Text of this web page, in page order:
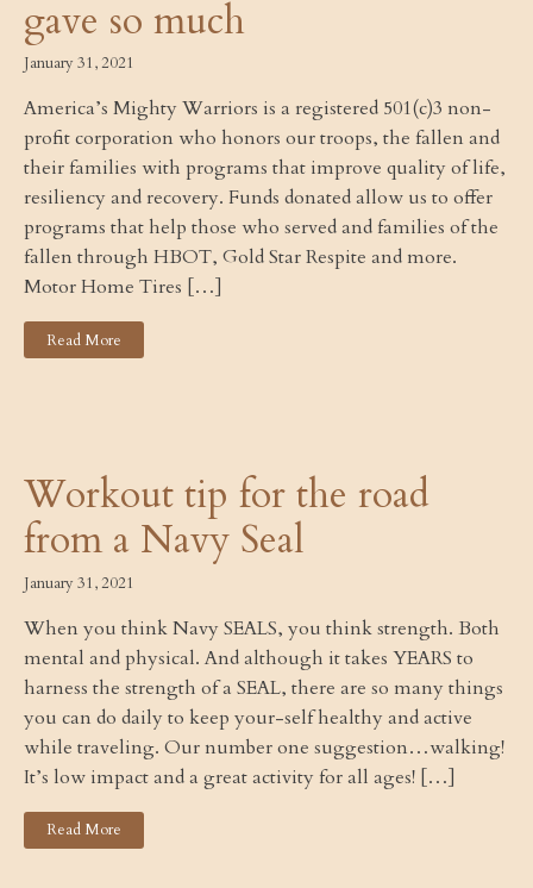
gave so much
January 31, 2021
America’s Mighty Warriors is a registered 501(c)3 non-
profit corporation who honors our troops, the fallen and
their families with programs that improve quality of life,
resiliency and recovery. Funds donated allow us to offer
programs that help those who served and families of the
fallen through HBOT, Gold Star Respite and more.
Motor Home Tires […]
Read More
Workout tip for the road
from a Navy Seal
January 31, 2021
When you think Navy SEALS, you think strength. Both
mental and physical. And although it takes YEARS to
harness the strength of a SEAL, there are so many things
you can do daily to keep your-self healthy and active
while traveling. Our number one suggestion…walking!
It’s low impact and a great activity for all ages! […]
Read More